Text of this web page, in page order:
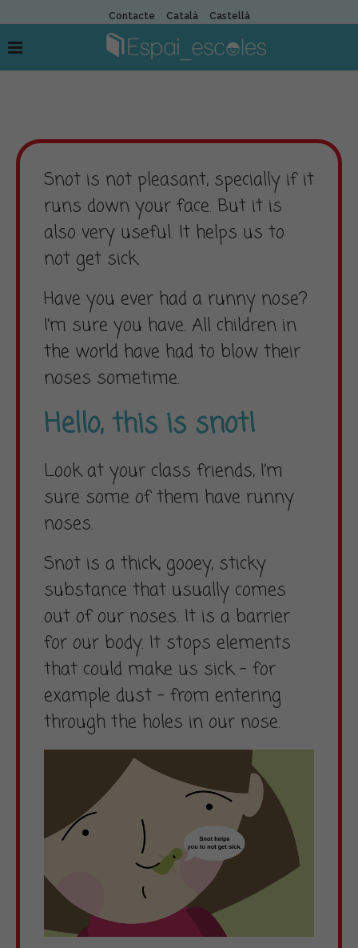
Contacte Català Castellà
Snot is not pleasant, specially if it
runs down your face. But it is
also very useful. It helps us to
not get sick.
Have you ever had a runny nose?
I’m sure you have. All children in
the world have had to blow their
noses sometime.
Hello, this is snot!
Look at your class friends, I’m
sure some of them have runny
noses.
Snot is a thick, gooey, sticky
substance that usually comes
out of our noses. It is a barrier
for our body. It stops elements
that could make us sick – for
example dust – from entering
through the holes in our nose.